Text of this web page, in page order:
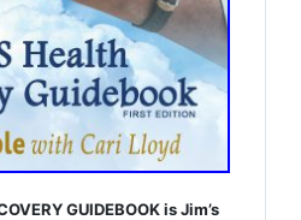
GUIDEBOOK is Jim’s